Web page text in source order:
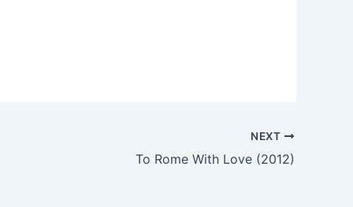
NEXT
To Rome With Love (2012)